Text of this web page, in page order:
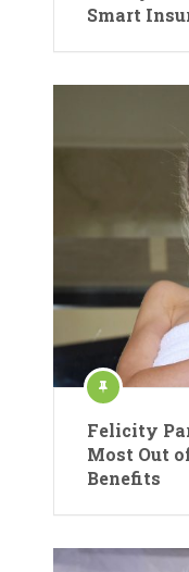
Smart
Felicity
Most Out
Benefits